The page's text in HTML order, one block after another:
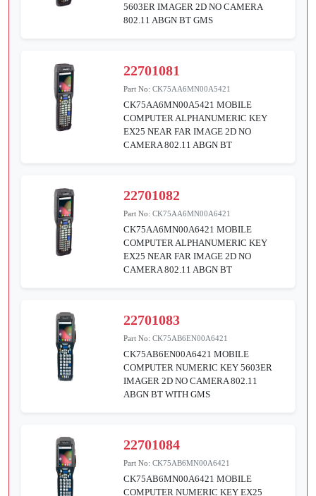
5603ER IMAGER 2D NO CAMERA
802.11 ABGN BT GMS
22701081
Part No:CK75AA6MN00A5421
CK75AA6MN00A5421 MOBILE
COMPUTER ALPHANUMERIC KEY
EX25 NEAR FAR IMAGE 2D NO
CAMERA 802.11 ABGN BT
22701082
Part No:CK75AA6MN00A6421
CK75AA6MN00A6421 MOBILE
COMPUTER ALPHANUMERIC KEY
EX25 NEAR FAR IMAGE 2D NO
CAMERA 802.11 ABGN BT
22701083
Part No:CK75AB6EN00A6421
CK75AB6EN00A6421 MOBILE
COMPUTER NUMERIC KEY 5603ER
IMAGER 2D NO CAMERA 802.11
ABGN BT WITH GMS
22701084
Part No:CK75AB6MN00A6421
CK75AB6MN00A6421 MOBILE
COMPUTER NUMERIC KEY EX25